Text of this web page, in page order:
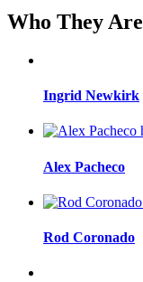
Who They Are
Ingrid Newkirk
Alex Pacheco
Rod Coronado